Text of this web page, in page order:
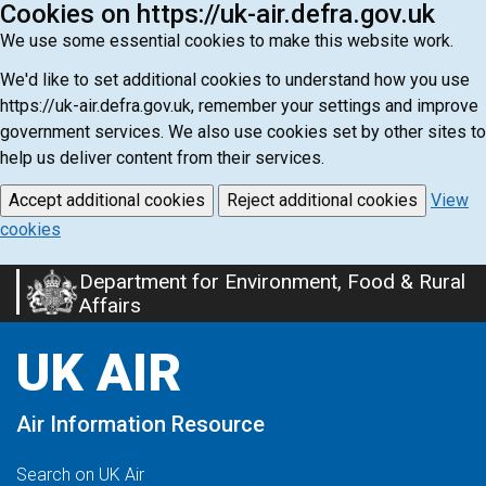
Cookies on https://uk-air.defra.gov.uk
We use some essential cookies to make this website work.
We'd like to set additional cookies to understand how you use
https://uk-air.defra.gov.uk, remember your settings and improve
government services. We also use cookies set by other sites to
help us deliver content from their services.
Accept additional cookies Reject additional cookies
View
cookies
Skip
to
content
Department for Environment, Food & Rural
Affairs
UK AIR
Air Information Resource
Search on UK Air